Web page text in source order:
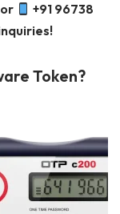
+91 96738
Token?